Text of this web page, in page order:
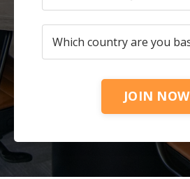
JOIN NOW